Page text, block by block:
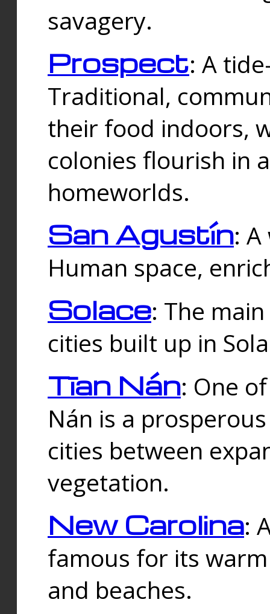
savagery.
Prospect: A
Traditional,
their food indoors,
colonies flourish in
homeworlds.
San Agustín:
Human space,
Solace: The
cities built up in
Tīan Nán: One
Nán is a
cities between
vegetation.
New Carolina:
famous for its
and beaches.